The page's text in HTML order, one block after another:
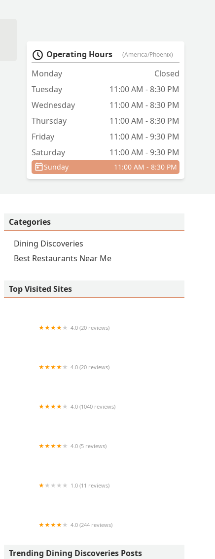
Operating Hours (America/Phoenix)
Monday
Closed
Tuesday
11:00 AM - 8:30 PM
Wednesday
11:00 AM - 8:30 PM
Thursday
11:00 AM - 8:30 PM
Friday
11:00 AM - 9:30 PM
Saturday
11:00 AM - 9:30 PM
Sunday 11:00 AM - 8:30 PM
Categories
Dining Discoveries
Best Restaurants Near Me
Top Visited Sites
4.0 (20 reviews)
4.0 (20 reviews)
4.0 (1040 reviews)
4.0 (5 reviews)
1.0 (11 reviews)
4.0 (244 reviews)
Trending Dining Discoveries Posts